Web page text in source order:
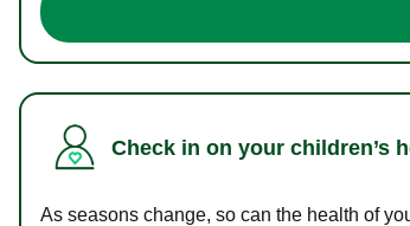
Check in on your children’s
As seasons change, so can the health of